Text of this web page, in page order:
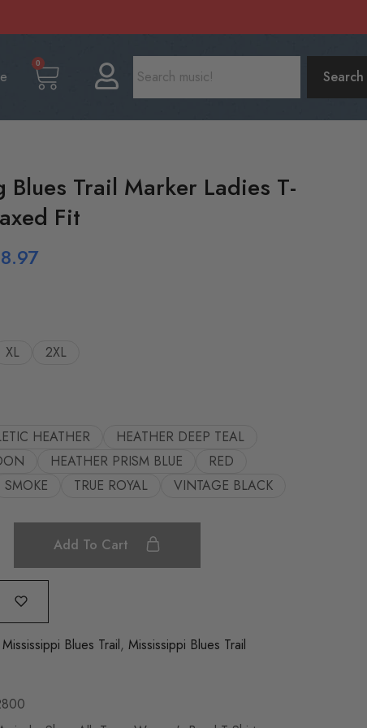
0
Search
Trail Marker Ladies T-
Fit
XL 2XL
HEATHER
HEATHER DEEP TEAL
HEATHER PRISM BLUE
RED
SMOKE TRUE ROYAL VINTAGE BLACK
Add To Cart
Mississippi Blues Trail, Mississippi Blues Trail